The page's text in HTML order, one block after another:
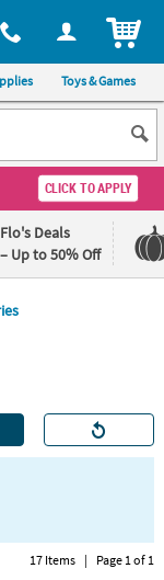
1-800-875-8480
Toys & Games
CLICK TO APPLY
Flo's Deals
– Up to 50% Off
17 Items | Page 1 of 1